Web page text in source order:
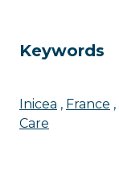
Keywords
Inicea France
Care